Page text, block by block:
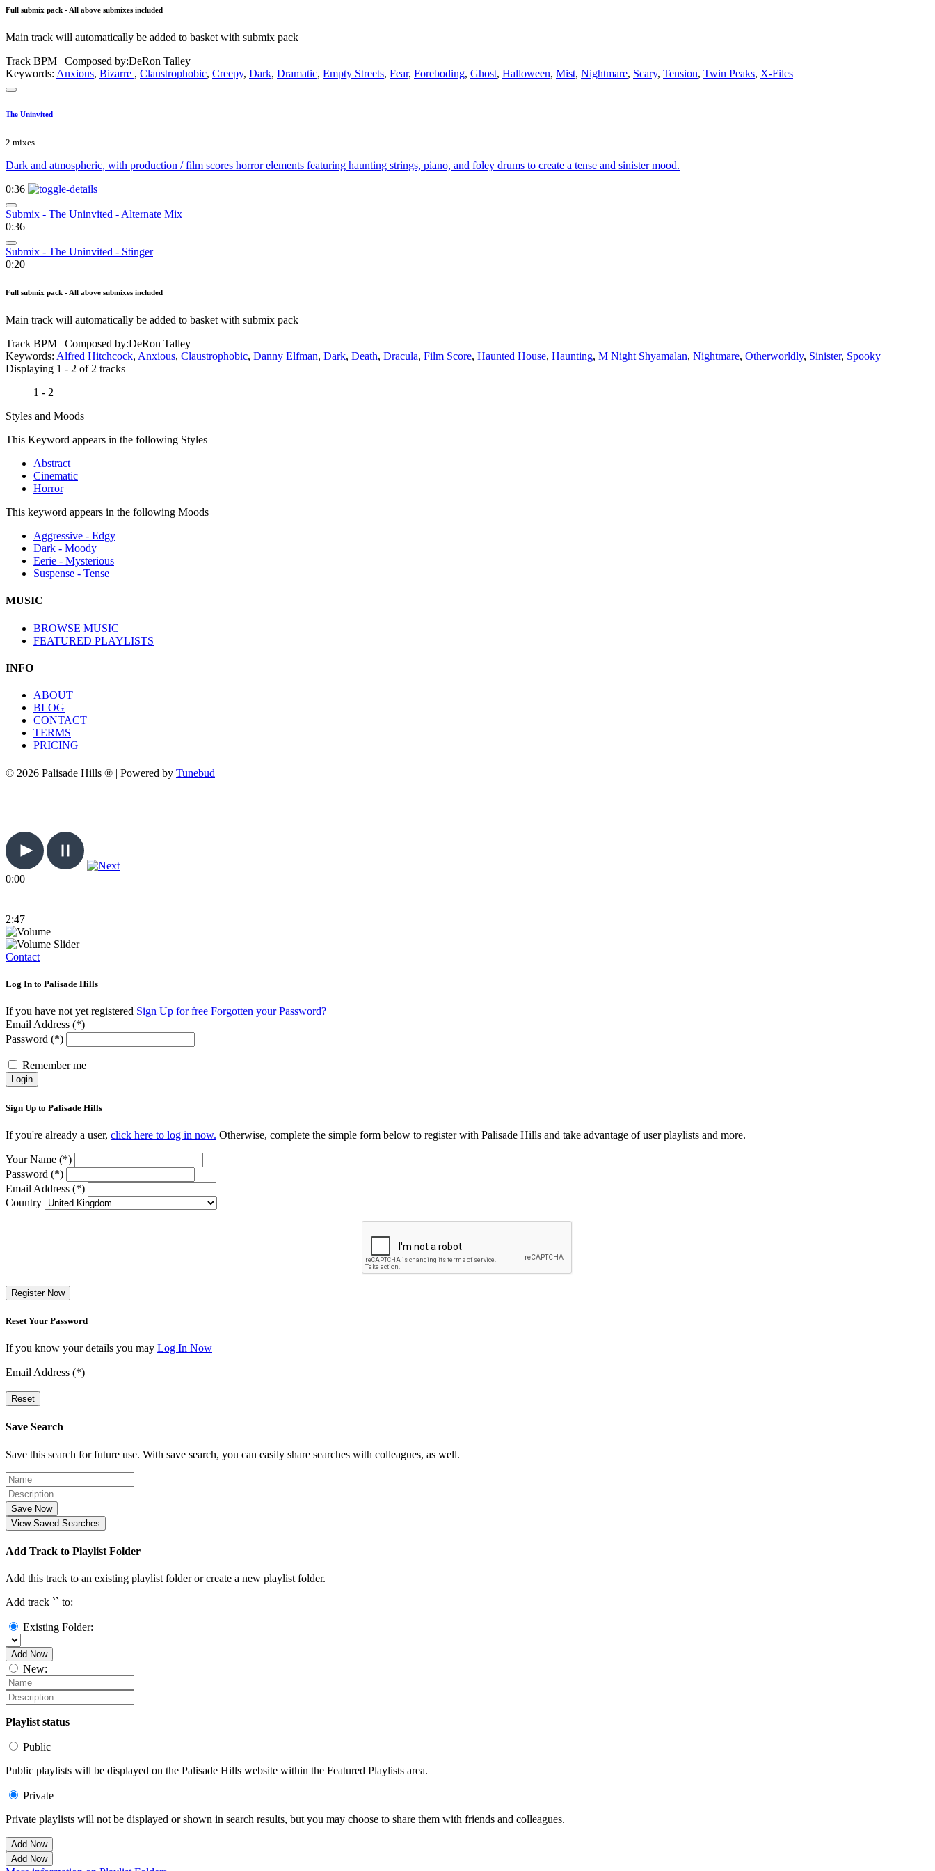
Full submix pack - All above submixes included
Main track will automatically be added to basket with submix pack
Track BPM | Composed by:DeRon Talley
Keywords: Anxious, Bizarre , Claustrophobic, Creepy, Dark, Dramatic, Empty Streets, Fear, Foreboding, Ghost, Halloween, Mist, Nightmare, Scary, Tension, Twin Peaks, X-Files
The Uninvited
2 mixes
Dark and atmospheric, with production / film scores horror elements featuring haunting strings, piano, and foley drums to create a tense and sinister mood.
0:36
Submix - The Uninvited - Alternate Mix
0:36
Submix - The Uninvited - Stinger
0:20
Full submix pack - All above submixes included
Main track will automatically be added to basket with submix pack
Track BPM | Composed by:DeRon Talley
Keywords: Alfred Hitchcock, Anxious, Claustrophobic, Danny Elfman, Dark, Death, Dracula, Film Score, Haunted House, Haunting, M Night Shyamalan, Nightmare, Otherworldly, Sinister, Spooky
Displaying 1 - 2 of 2 tracks
1 - 2
Styles and Moods
This Keyword appears in the following Styles
Abstract
Cinematic
Horror
This keyword appears in the following Moods
Aggressive - Edgy
Dark - Moody
Eerie - Mysterious
Suspense - Tense
MUSIC
BROWSE MUSIC
FEATURED PLAYLISTS
INFO
ABOUT
BLOG
CONTACT
TERMS
PRICING
© 2026 Palisade Hills ® | Powered by Tunebud
0:00
2:47
Contact
Log In to Palisade Hills
If you have not yet registered Sign Up for free Forgotten your Password?
Email Address (*)
Password (*)
Remember me
Login
Sign Up to Palisade Hills
If you're already a user, click here to log in now. Otherwise, complete the simple form below to register with Palisade Hills and take advantage of user playlists and more.
Your Name (*)
Password (*)
Email Address (*)
Country
Register Now
Reset Your Password
If you know your details you may Log In Now
Email Address (*)
Reset
Save Search
Save this search for future use. With save search, you can easily share searches with colleagues, as well.
Save Now
View Saved Searches
Add Track to Playlist Folder
Add this track to an existing playlist folder or create a new playlist folder.
Add track `` to:
Existing Folder:
Add Now
New:
Playlist status
Public
Public playlists will be displayed on the Palisade Hills website within the Featured Playlists area.
Private
Private playlists will not be displayed or shown in search results, but you may choose to share them with friends and colleagues.
Add Now
Add Now